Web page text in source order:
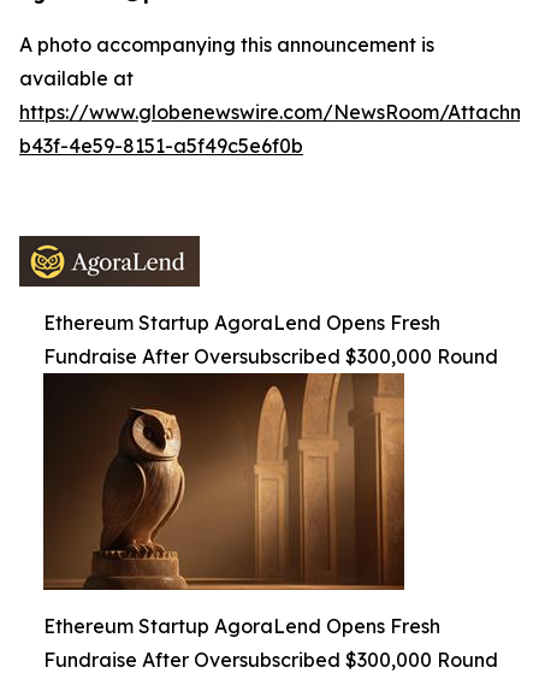
A photo accompanying this announcement is
available at
https://www.globenewswire.com/NewsRoom/
b43f-4e59-8151-a5f49c5e6f0b
Ethereum Startup AgoraLend Opens Fresh
Fundraise After Oversubscribed $300,000 Round
Ethereum Startup AgoraLend Opens Fresh
Fundraise After Oversubscribed $300,000 Round